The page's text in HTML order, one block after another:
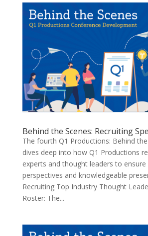
Behind the Scenes: Recruiting
The fourth Q1 Productions: Behind
dives deep into how Q1 Productions
experts and thought leaders to
perspectives and knowledgeable
Recruiting Top Industry Thought
Roster: The...